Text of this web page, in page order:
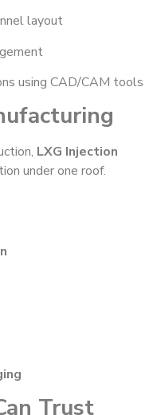
layout
using CAD/CAM tools
LXG Injection
under one roof.
Trust